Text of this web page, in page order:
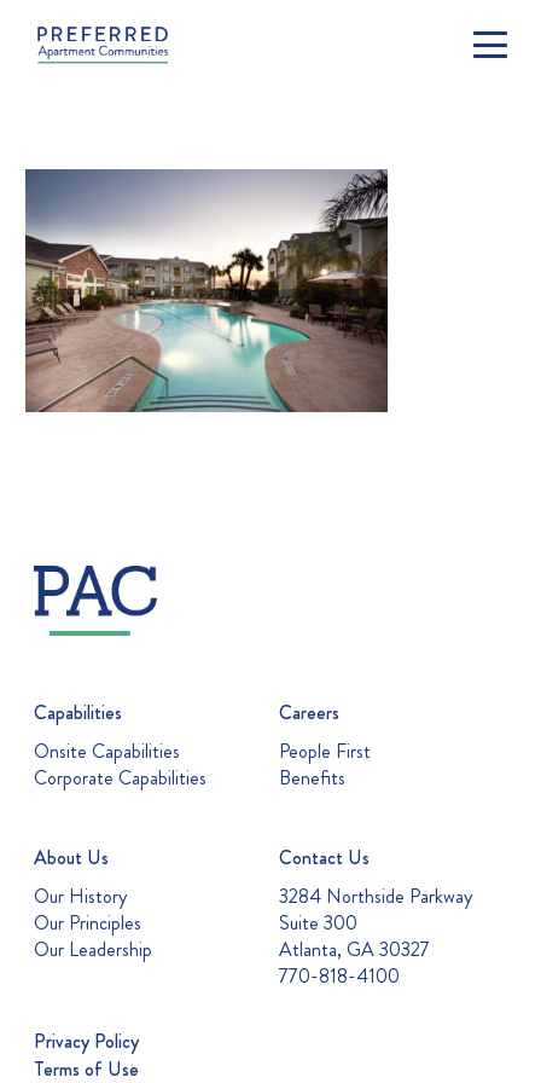
Capabilities
Onsite Capabilities
Corporate Capabilities
Careers
People First
Benefits
About Us
Our History
Our Principles
Our Leadership
Contact Us
3284 Northside Parkway
Suite 300
Atlanta, GA 30327
770-818-4100
Privacy Policy
Terms of Use